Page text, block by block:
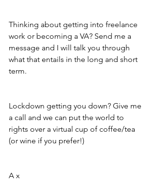
Thinking about getting into freelance
work or becoming a VA? Send me a
message and I will talk you through
what that entails in the long and short
term.
Lockdown getting you down? Give me
a call and we can put the world to
rights over a virtual cup of coffee/tea
(or wine if you prefer!)
A x